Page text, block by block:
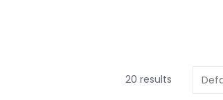
20 results